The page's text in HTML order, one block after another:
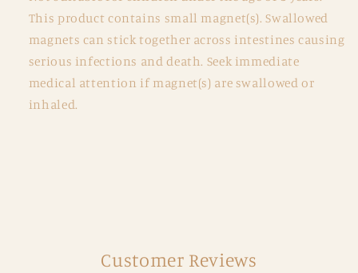
This product contains small magnet(s). Swallowed
magnets can stick together across intestines causing
serious infections and death. Seek immediate
medical attention if magnet(s) are swallowed or
inhaled.
Customer Reviews